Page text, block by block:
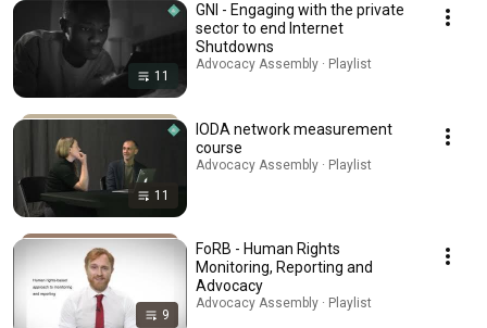
11
GNI - Engaging with the private
sector to end Internet
Shutdowns
Advocacy Assembly · Playlist
11
IODA network measurement
course
Advocacy Assembly · Playlist
9
FoRB - Human Rights
Monitoring, Reporting and
Advocacy
Advocacy Assembly · Playlist